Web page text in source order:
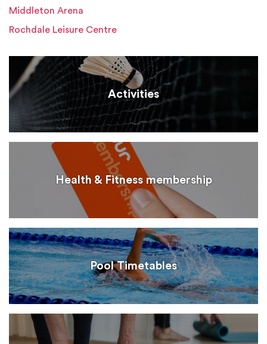
Middleton Arena
Rochdale Leisure Centre
Activities
Health & Fitness membership
Pool Timetables